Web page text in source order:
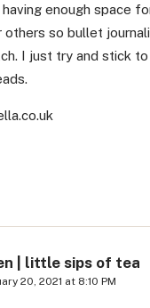
enough space
so bullet
I just try and stick
| little sips of tea
20, 2021 at 8:10 PM